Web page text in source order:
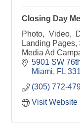
Closing Day
Photo, Video,
Landing Pages,
Media Ad
5901 SW
Miami
FL
(305) 772-
Visit Website